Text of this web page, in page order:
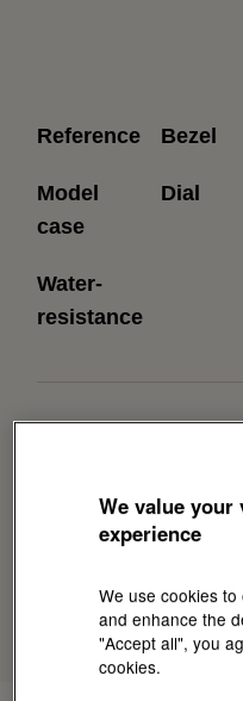
Reference
Model
case
Water-
resistance
Bezel
Dial
Download Brochure
We value your
experience
We use cookies
and enhance the
"Accept all", you
cookies.